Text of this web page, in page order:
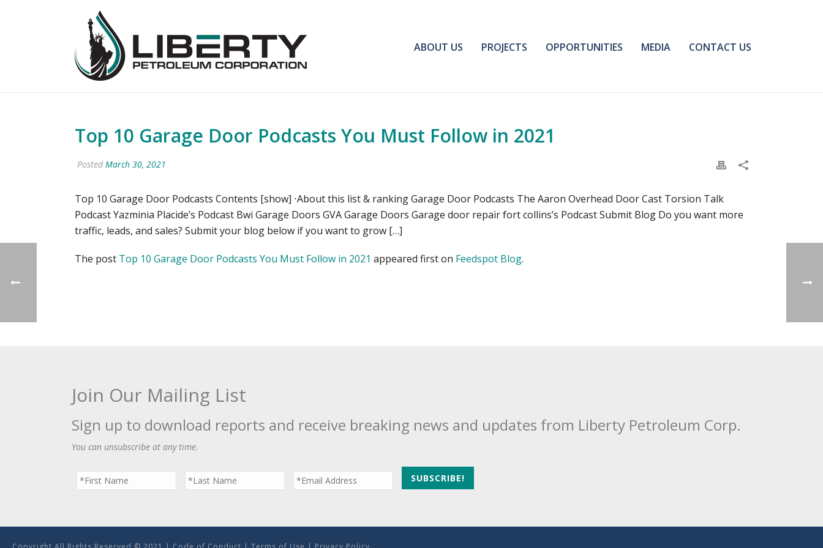
ABOUT US PROJECTS OPPORTUNITIES MEDIA CONTACT US
Top 10 Garage Door Podcasts You Must Follow in 2021
Posted March 30, 2021
Top 10 Garage Door Podcasts Contents [show] ⋅About this list & ranking Garage Door Podcasts The Aaron Overhead Door Cast Torsion Talk
Podcast Yazminia Placide’s Podcast Bwi Garage Doors GVA Garage Doors Garage door repair fort collins’s Podcast Submit Blog Do you want more
traffic, leads, and sales? Submit your blog below if you want to grow […]
The post Top 10 Garage Door Podcasts You Must Follow in 2021 appeared first on Feedspot Blog.
Join Our Mailing List
Sign up to download reports and receive breaking news and updates from Liberty Petroleum Corp.
You can unsubscribe at any time.